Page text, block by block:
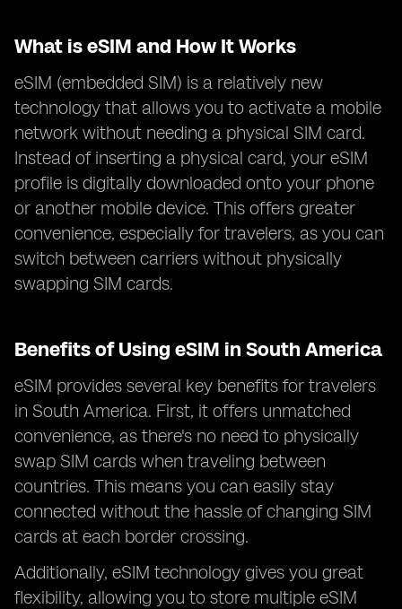
What is eSIM and How It Works
eSIM (embedded SIM) is a relatively new
technology that allows you to activate a mobile
network without needing a physical SIM card.
Instead of inserting a physical card, your eSIM
profile is digitally downloaded onto your phone
or another mobile device. This offers greater
convenience, especially for travelers, as you can
switch between carriers without physically
swapping SIM cards.
Benefits of Using eSIM in South America
eSIM provides several key benefits for travelers
in South America. First, it offers unmatched
convenience, as there's no need to physically
swap SIM cards when traveling between
countries. This means you can easily stay
connected without the hassle of changing SIM
cards at each border crossing.
Additionally, eSIM technology gives you great
flexibility, allowing you to store multiple eSIM